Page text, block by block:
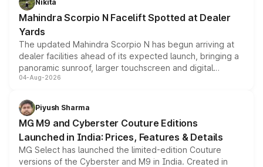
attractive option in the compact SUV segment.
Nikita
Mahindra Scorpio N Facelift Spotted at Dealer
Yards
The updated Mahindra Scorpio N has begun arriving at
dealer facilities ahead of its expected launch, bringing a
panoramic sunroof, larger touchscreen and digital
instrument cluster borrowed from the Thar Roxx, along
both rows.
04-Aug-2026
Piyush Sharma
MG M9 and Cyberster Couture Editions
Launched in India: Prices, Features & Details
MG Select has launched the limited-edition Couture
versions of the Cyberster and M9 in India. Created in